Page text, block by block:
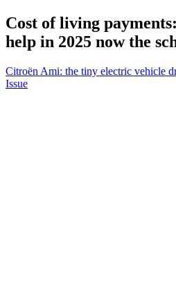
Cost of living
help in 2025 now the
Citroën Ami: the tiny electric vehicle
Issue